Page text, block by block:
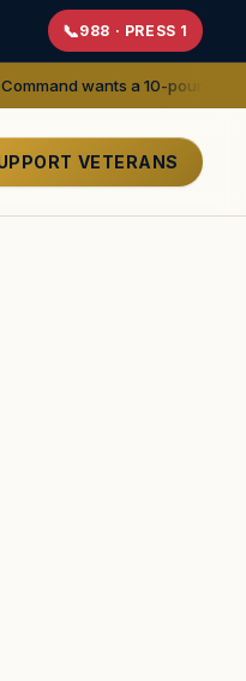
988 · PRESS 1
10-pound 5.56mm machine
VETERANS